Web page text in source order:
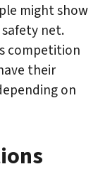
might show
safety net.
competition
their
on